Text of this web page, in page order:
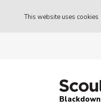
This website uses cookies
Blackdown